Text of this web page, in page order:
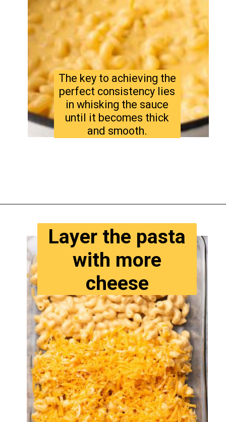
The key to achieving the
perfect consistency lies
in whisking the sauce
until it becomes thick
and smooth.
Layer the pasta
with more
cheese